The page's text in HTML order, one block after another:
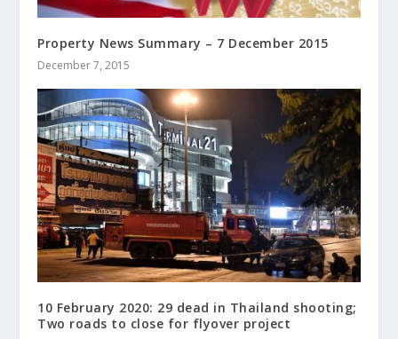
Property News Summary – 7 December 2015
December 7, 2015
10 February 2020: 29 dead in Thailand shooting;
Two roads to close for flyover project